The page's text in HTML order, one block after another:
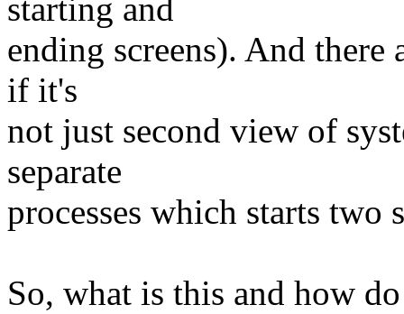
starting and
ending screens). And there
if it's
not just second view of
separate
processes which starts two
So, what is this and how